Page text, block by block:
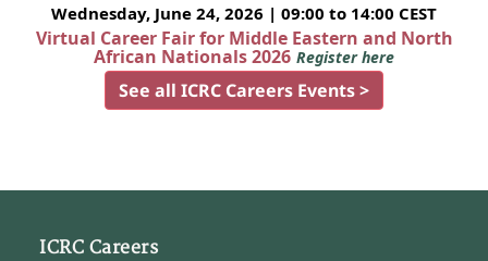
Wednesday, June 24, 2026 | 09:00 to 14:00 CEST
Virtual Career Fair for Middle Eastern and North
African Nationals 2026 Register here
See all ICRC Careers Events >
ICRC Careers